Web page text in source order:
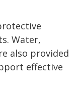
Water,
also provided
effective